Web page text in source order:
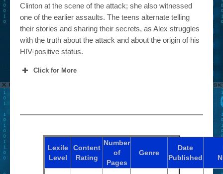
Clinton at the scene of the attack; she also witnessed
one of the earlier assaults. The teens alternate telling
their stories and sharing their secrets, as Alex struggles
with the truth about the attack and about the origin of his
HIV-positive status.
Click for More
Lexile
Level
Content
Rating
Number
of
Pages
Genre
Date
Published